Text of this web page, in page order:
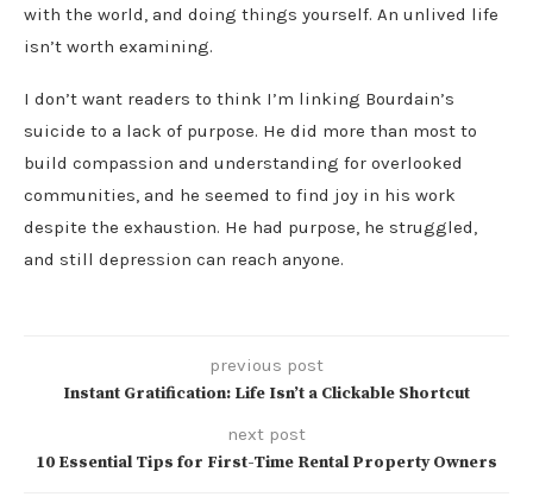
with the world, and doing things yourself. An unlived life
isn’t worth examining.
I don’t want readers to think I’m linking Bourdain’s
suicide to a lack of purpose. He did more than most to
build compassion and understanding for overlooked
communities, and he seemed to find joy in his work
despite the exhaustion. He had purpose, he struggled,
and still depression can reach anyone.
previous post
Instant Gratification: Life Isn’t a Clickable Shortcut
next post
10 Essential Tips for First-Time Rental Property Owners